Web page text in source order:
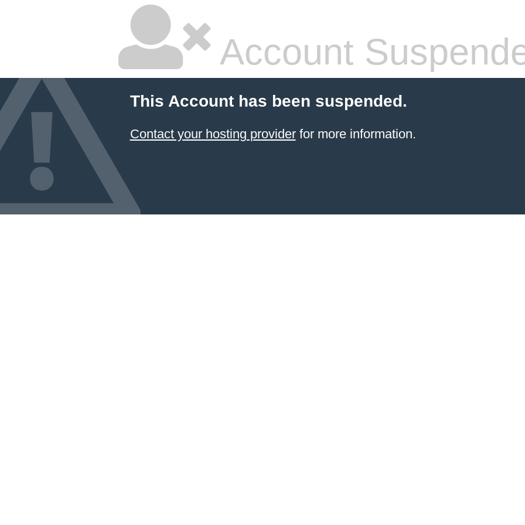
Account
This Account has been suspended.
Contact your hosting providerfor more information.